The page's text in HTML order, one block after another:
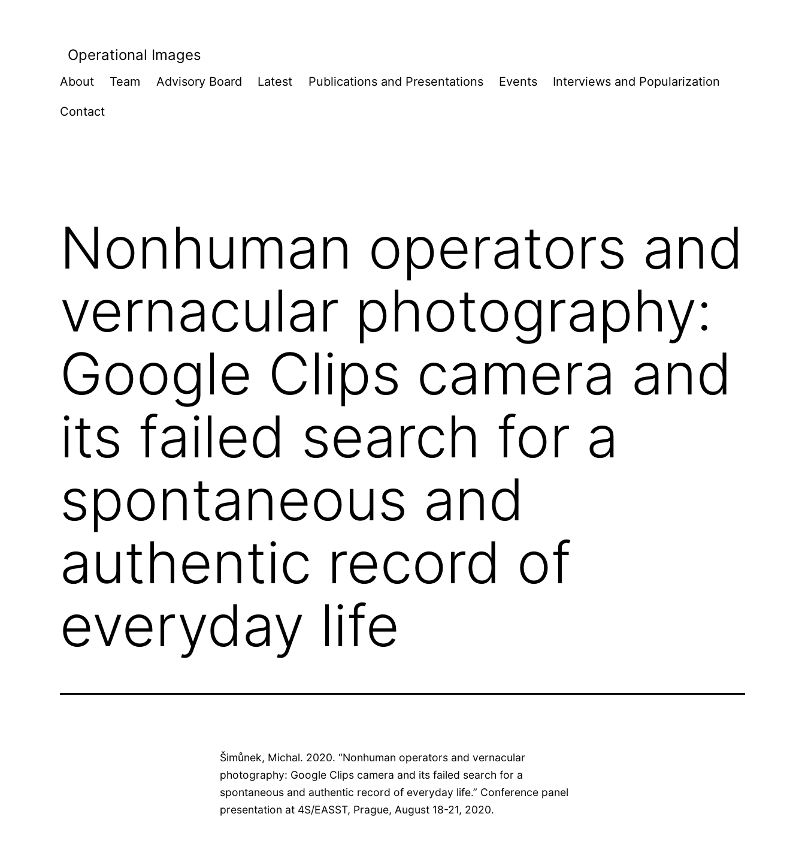
Operational Images
About Team Advisory Board Latest Publica­­tions and Presen­­tations Events Interviews and Populari­­zation
Contact
Nonhuman operators and
vernacular photography:
Google Clips camera and
its failed search for a
spontaneous and
authentic record of
everyday life
Šimůnek, Michal. 2020. “Nonhuman operators and vernacular
photography: Google Clips camera and its failed search for a
spontaneous and authentic record of everyday life.” Conference panel
presentation at 4S/EASST, Prague, August 18-21, 2020.